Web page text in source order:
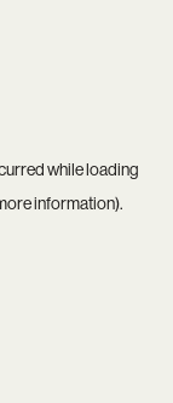
while loading
information).